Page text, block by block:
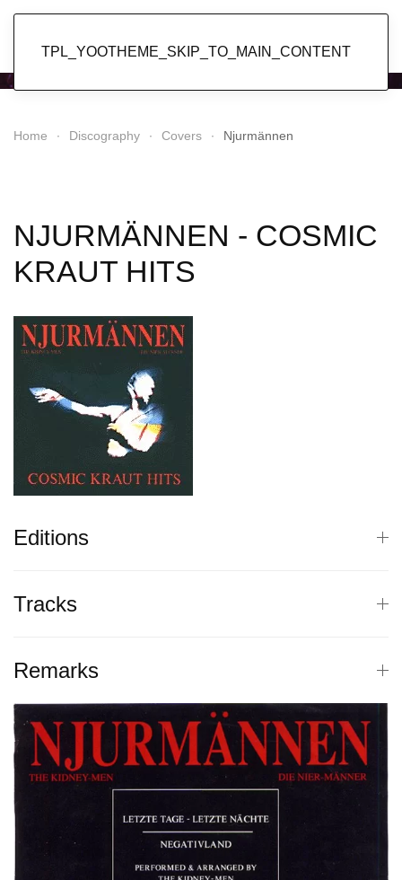
TPL_YOOTHEME_SKIP_TO_MAIN_CONTENT
Home Discography Covers Njurmännen
NJURMÄNNEN - COSMIC
KRAUT HITS
Editions
Tracks
Remarks